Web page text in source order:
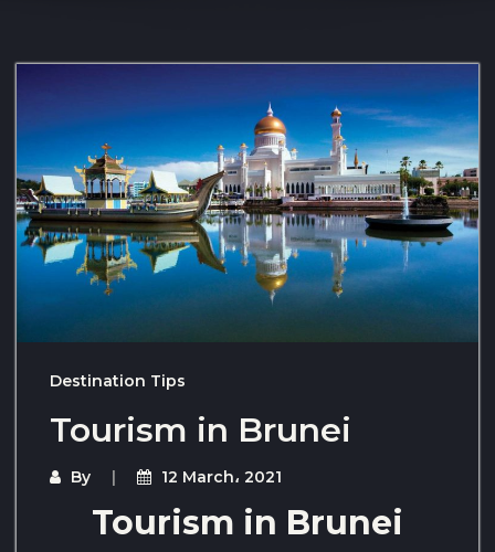
Destination Tips
Tourism in Brunei
By 12 March، 2021
Tourism in Brunei